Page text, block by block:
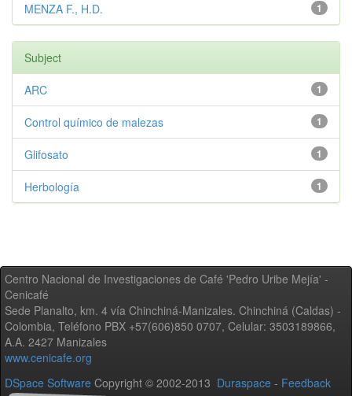
1
MENZA F., H.D.
Subject
1
ARC
1
Control químico de malezas
1
Glifosato
1
Herbología
Centro Nacional de Investigaciones de Café 'Pedro Uribe Mejía' -
Cenicafé
Sede Planalto, km. 4 vía Chinchiná-Manizales. Chinchiná (Caldas) -
Colombia, Teléfono PBX +57(606)850 0707, Celular: 3503189866,
A.A. 2427 Manizales
www.cenicafe.org
DSpace Software Copyright © 2002-2013 Duraspace - Feedback